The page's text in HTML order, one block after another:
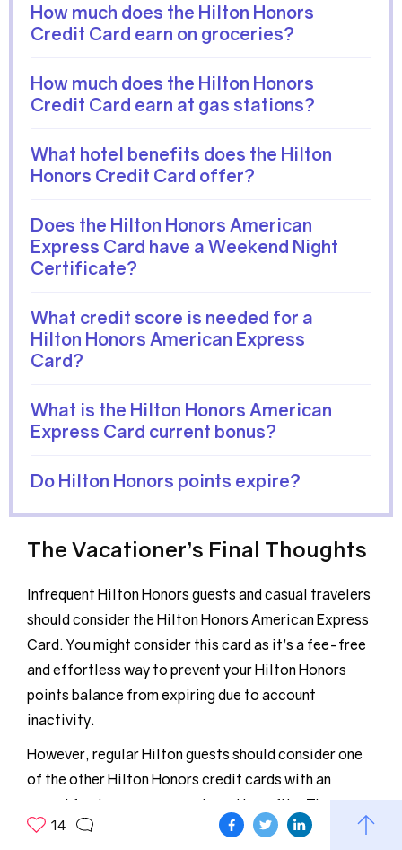
How much does the Hilton Honors
Credit Card earn on groceries?
How much does the Hilton Honors
Credit Card earn at gas stations?
What hotel benefits does the Hilton
Honors Credit Card offer?
Does the Hilton Honors American
Express Card have a Weekend Night
Certificate?
What credit score is needed for a
Hilton Honors American Express
Card?
What is the Hilton Honors American
Express Card current bonus?
Do Hilton Honors points expire?
The Vacationer’s Final Thoughts
Infrequent Hilton Honors guests and casual travelers
should consider the Hilton Honors American Express
Card. You might consider this card as it’s a fee-free
and effortless way to prevent your Hilton Honors
points balance from expiring due to account
inactivity.
However, regular Hilton guests should consider one
of the other Hilton Honors credit cards with an
annual fee to access more travel benefits. These
perks can easily offset the annual fee in as little as
14